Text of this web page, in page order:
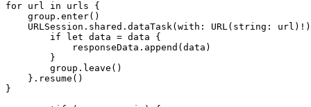
for url in urls {
    group.enter()
URLSession.shared.dataTask(with: URL(string:
        if let data = data {
            responseData.append(data)
        }
        group.leave()
    }.resume()
}